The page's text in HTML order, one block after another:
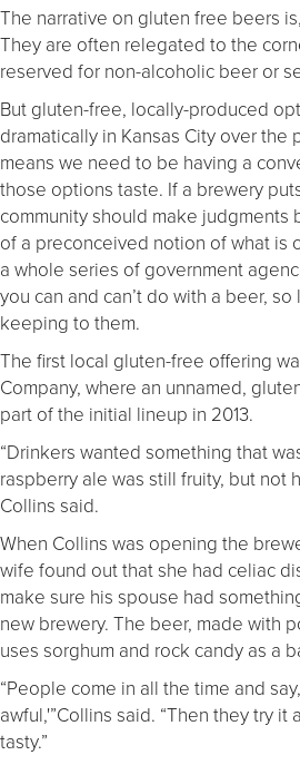
The narrative on gluten free beers
They are often relegated to the
reserved for non-alcoholic beer or
But gluten-free, locally-produced
dramatically in Kansas City over the
means we need to be having a
those options taste. If a brewery
community should make judgments
of a preconceived notion of what is
a whole series of government
you can and can’t do with a beer,
keeping to them.
The first local gluten-free offering
Company, where an unnamed,
part of the initial lineup in 2013.
“Drinkers wanted something that
raspberry ale was still fruity, but not
Collins said.
When Collins was opening the
wife found out that she had celiac
make sure his spouse had
new brewery. The beer, made with
uses sorghum and rock candy as a
“People come in all the time and
awful,'”Collins said. “Then they try it
tasty.”